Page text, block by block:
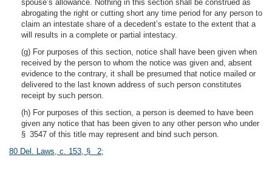
spouse’s allowance. Nothing in this section shall be construed as
abrogating the right or cutting short any time period for any person to
claim an intestate share of a decedent’s estate to the extent that a
will results in a complete or partial intestacy.
(g) For purposes of this section, notice shall have been given when
received by the person to whom the notice was given and, absent
evidence to the contrary, it shall be presumed that notice mailed or
delivered to the last known address of such person constitutes
receipt by such person.
(h) For purposes of this section, a person is deemed to have been
given any notice that has been given to any other person who under
§ 3547 of this title may represent and bind such person.
80 Del. Laws, c. 153, § 2;